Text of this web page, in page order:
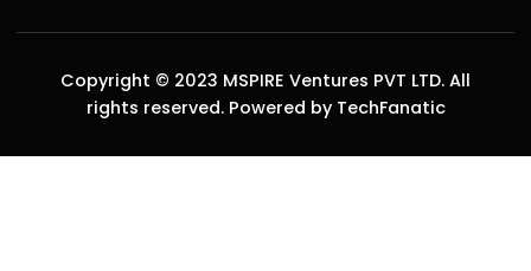
Copyright © 2023 MSPIRE Ventures PVT LTD. All
rights reserved. Powered by TechFanatic